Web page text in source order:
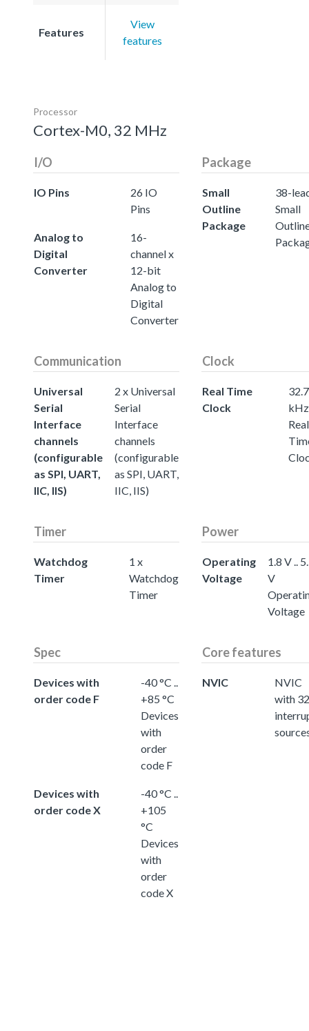
Features
View
features
Processor
Cortex-M0, 32 MHz
I/O
IO Pins
26 IO
Pins
Analog to
Digital
Converter
16-
channel x
12-bit
Analog to
Digital
Converter
Package
Small
Outline
Package
38-
Small
Communication
Universal
Serial
Interface
channels
(configurable
as SPI, UART,
IIC, IIS)
2 x Universal
Serial
Interface
channels
(configurable
as SPI, UART,
IIC, IIS)
Clock
Real Time
Clock
kHz
Real
Timer
Watchdog
Timer
1 x
Watchdog
Timer
Power
Operating
Voltage
1.8 V ..
V
Voltage
Spec
Devices with
order code F
-40 °C ..
+85 °C
Devices
with
order
code F
Devices with
order code X
-40 °C ..
+105
°C
Devices
with
order
code X
Core features
NVIC
NVIC
with 32